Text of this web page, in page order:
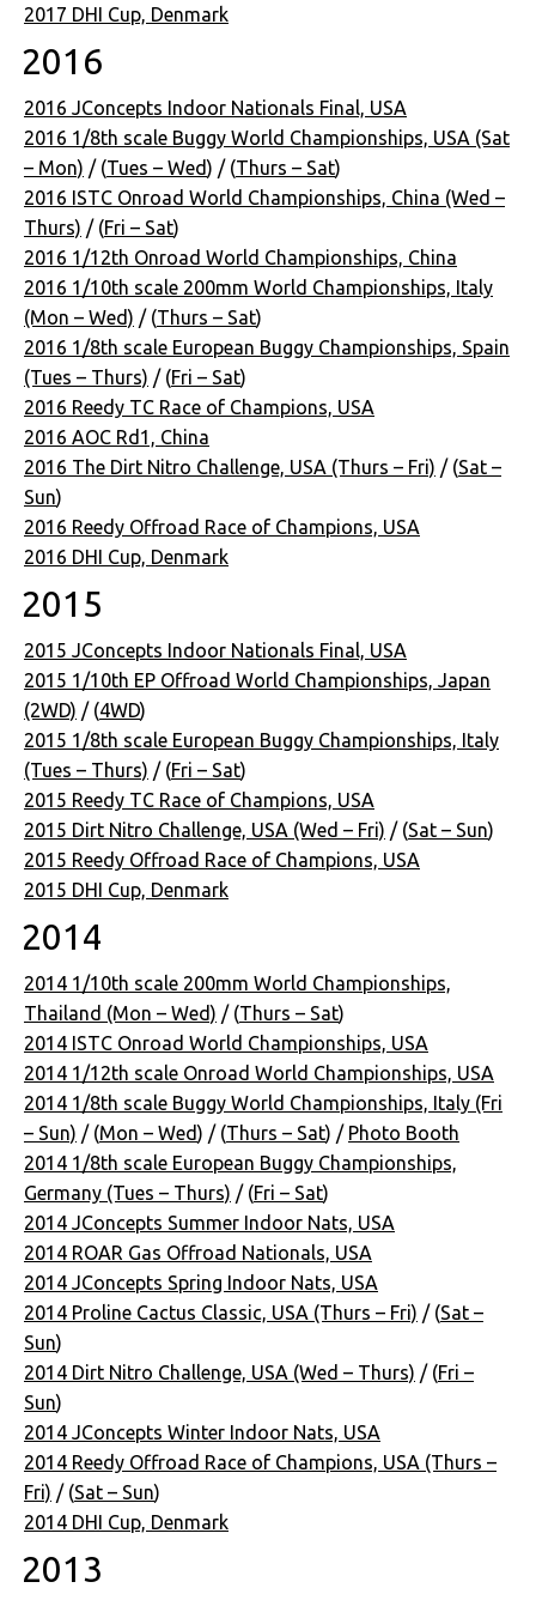
2017 DHI Cup, Denmark
2016
2016 JConcepts Indoor Nationals Final, USA
2016 1/8th scale Buggy World Championships, USA (Sat
– Mon) / (Tues – Wed) / (Thurs – Sat)
2016 ISTC Onroad World Championships, China (Wed –
Thurs) / (Fri – Sat)
2016 1/12th Onroad World Championships, China
2016 1/10th scale 200mm World Championships, Italy
(Mon – Wed) / (Thurs – Sat)
2016 1/8th scale European Buggy Championships, Spain
(Tues – Thurs) / (Fri – Sat)
2016 Reedy TC Race of Champions, USA
2016 AOC Rd1, China
2016 The Dirt Nitro Challenge, USA (Thurs – Fri) / (Sat –
Sun)
2016 Reedy Offroad Race of Champions, USA
2016 DHI Cup, Denmark
2015
2015 JConcepts Indoor Nationals Final, USA
2015 1/10th EP Offroad World Championships, Japan
(2WD) / (4WD)
2015 1/8th scale European Buggy Championships, Italy
(Tues – Thurs) / (Fri – Sat)
2015 Reedy TC Race of Champions, USA
2015 Dirt Nitro Challenge, USA (Wed – Fri) / (Sat – Sun)
2015 Reedy Offroad Race of Champions, USA
2015 DHI Cup, Denmark
2014
2014 1/10th scale 200mm World Championships,
Thailand (Mon – Wed) / (Thurs – Sat)
2014 ISTC Onroad World Championships, USA
2014 1/12th scale Onroad World Championships, USA
2014 1/8th scale Buggy World Championships, Italy (Fri
– Sun) / (Mon – Wed) / (Thurs – Sat) / Photo Booth
2014 1/8th scale European Buggy Championships,
Germany (Tues – Thurs) / (Fri – Sat)
2014 JConcepts Summer Indoor Nats, USA
2014 ROAR Gas Offroad Nationals, USA
2014 JConcepts Spring Indoor Nats, USA
2014 Proline Cactus Classic, USA (Thurs – Fri) / (Sat –
Sun)
2014 Dirt Nitro Challenge, USA (Wed – Thurs) / (Fri –
Sun)
2014 JConcepts Winter Indoor Nats, USA
2014 Reedy Offroad Race of Champions, USA (Thurs –
Fri) / (Sat – Sun)
2014 DHI Cup, Denmark
2013